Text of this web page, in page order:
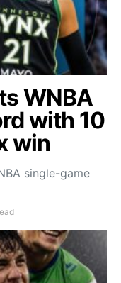
WNBA
with 10
win
single-game